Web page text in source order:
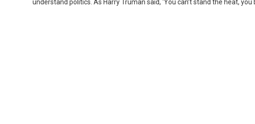
understand politics. As Harry Truman said, ‘You can’t stand the heat, you